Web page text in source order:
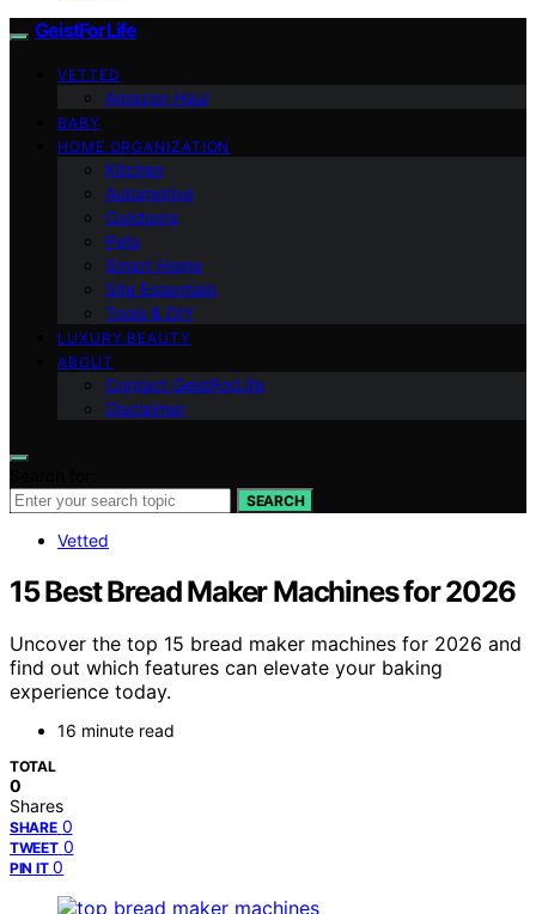
GeistForLife
VETTED
Amazon Haul
BABY
HOME ORGANIZATION
Kitchen
Automotive
Outdoors
Pets
Smart Home
Site Essentials
Tools & DIY
LUXURY BEAUTY
ABOUT
Contact GeistForLife
Disclaimer
SEARCH
Vetted
15 Best Bread Maker Machines for 2026
Uncover the top 15 bread maker machines for 2026 and
find out which features can elevate your baking
experience today.
16 minute read
TOTAL
0
Shares
SHARE 0
TWEET 0
PIN IT 0